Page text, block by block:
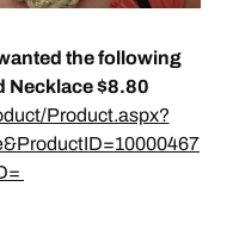
the following
Necklace $8.80
Product.aspx?